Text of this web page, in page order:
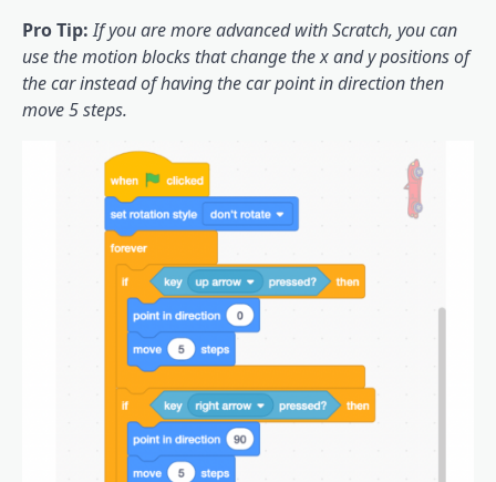
Pro Tip:If you are more advanced with Scratch, you can
use the motion blocks that change the x and y positions of
the car instead of having the car point in direction then
move 5 steps.